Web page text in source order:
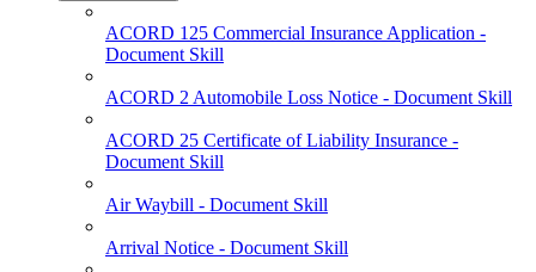
ACORD 125 Commercial Insurance Application -
Document Skill
ACORD 2 Automobile Loss Notice - Document Skill
ACORD 25 Certificate of Liability Insurance -
Document Skill
Air Waybill - Document Skill
Arrival Notice - Document Skill